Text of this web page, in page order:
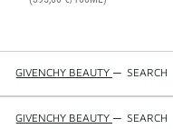
GIVENCHY BEAUTY — SEARCH
GIVENCHY BEAUTY — SEARCH